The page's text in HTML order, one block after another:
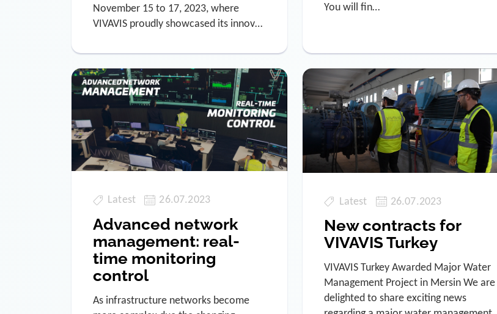
November 15 to 17, 2023, where
VIVAVIS proudly showcased its innov…
You will fin…
Latest 26.07.2023
Advanced network
management: real-
time monitoring
control
As infrastructure networks become
Latest 26.07.2023
New contracts for
VIVAVIS Turkey
VIVAVIS Turkey Awarded Major Water
Management Project in Mersin We are
delighted to share exciting news